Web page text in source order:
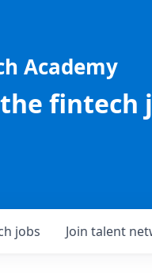
Academy
fintech
jobs Join talent